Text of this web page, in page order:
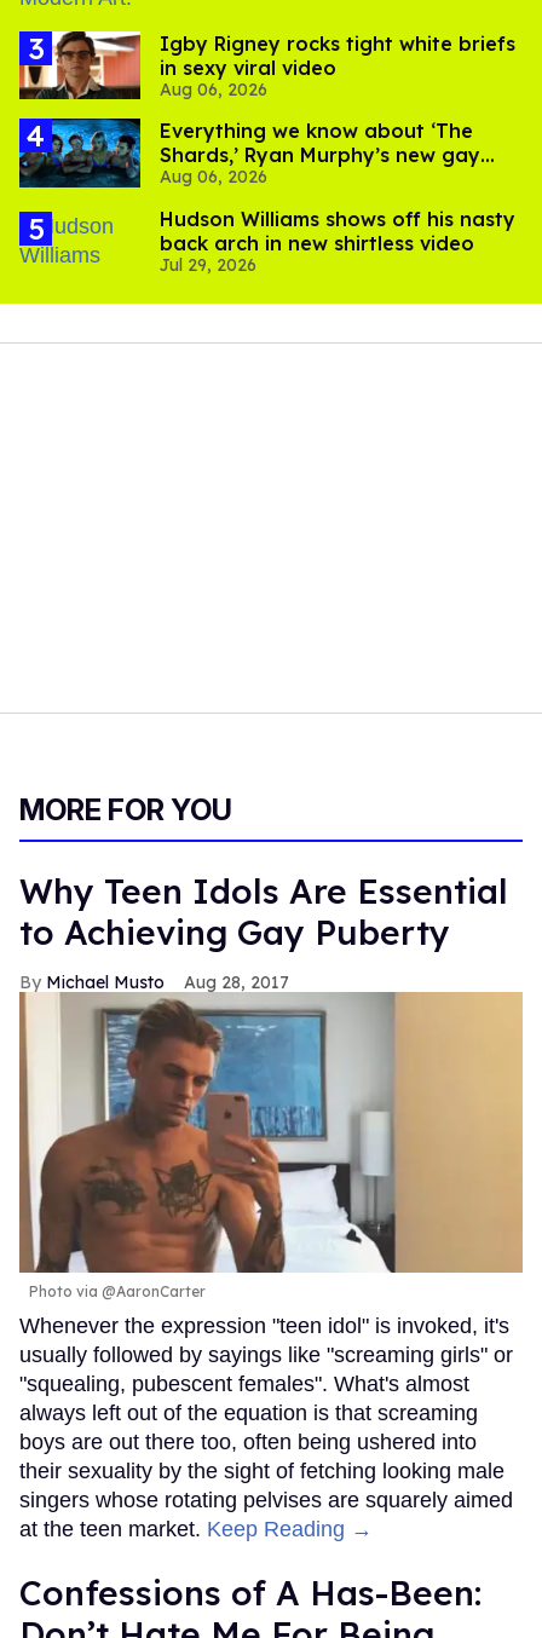
​Igby Rigney rocks tight white briefs
in sexy viral video
Aug 06, 2026
Everything we know about ‘The
Shards,’ Ryan Murphy’s new gay
thriller
Aug 06, 2026
Hudson Williams shows off his nasty
back arch in new shirtless video
Jul 29, 2026
MORE FOR YOU
Why Teen Idols Are Essential
to Achieving Gay Puberty
Michael Musto Aug 28, 2017
Photo via @AaronCarter
Whenever the expression "teen idol" is invoked, it's
usually followed by sayings like "screaming girls" or
"squealing, pubescent females". What's almost
always left out of the equation is that screaming
boys are out there too, often being ushered into
their sexuality by the sight of fetching looking male
singers whose rotating pelvises are squarely aimed
at the teen market. Keep Reading →
Confessions of A Has-Been: